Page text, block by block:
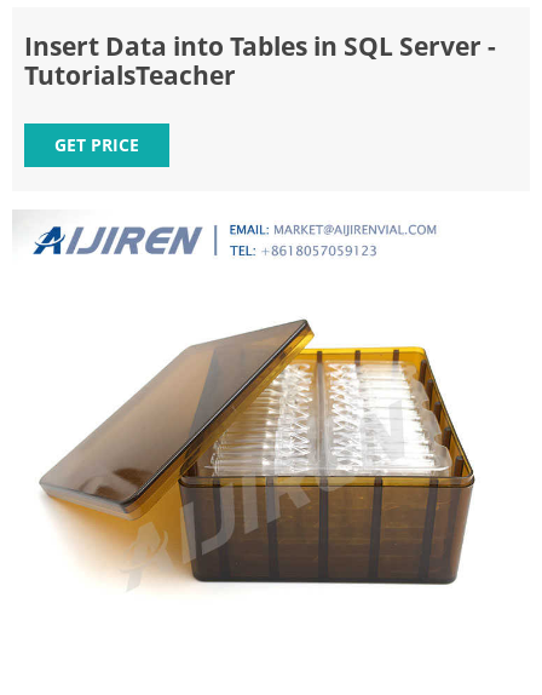
Insert Data into Tables in SQL Server -
TutorialsTeacher
GET PRICE